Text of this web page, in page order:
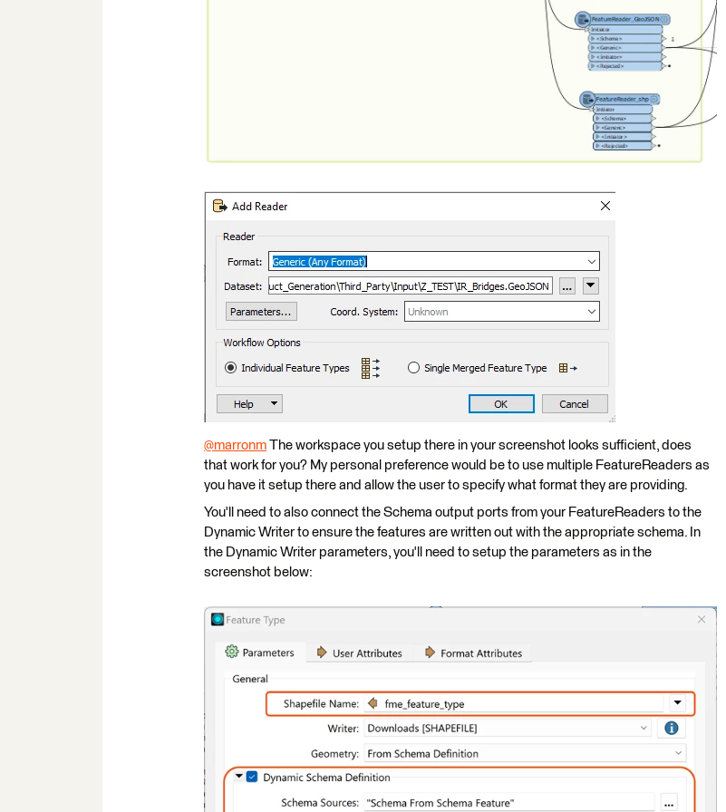
@marronm ​ The workspace you setup there in your screenshot looks sufficient, does
that work for you? My personal preference would be to use multiple FeatureReaders as
you have it setup there and allow the user to specify what format they are providing.
You'll need to also connect the Schema output ports from your FeatureReaders to the
Dynamic Writer to ensure the features are written out with the appropriate schema. In
the Dynamic Writer parameters, you'll need to setup the parameters as in the
screenshot below: